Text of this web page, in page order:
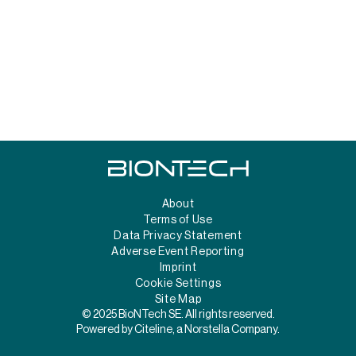
About
Terms of Use
Data Privacy Statement
Adverse Event Reporting
Imprint
Cookie Settings
Site Map
Powered by Citeline, a Norstella Company.
© 2025 BioNTech SE. All rights reserved.